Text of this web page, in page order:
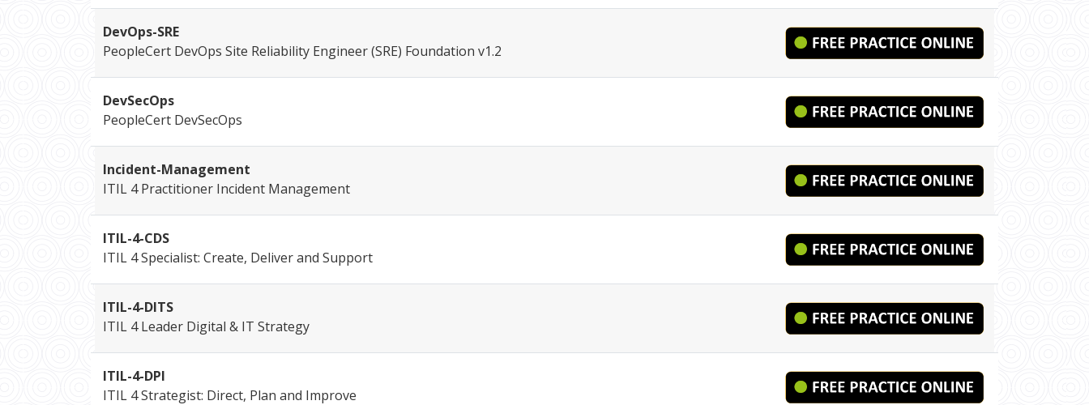
DevOps-SRE
PeopleCert DevOps Site Reliability Engineer (SRE) Foundation v1.2
DevSecOps
PeopleCert DevSecOps
Incident-Management
ITIL 4 Practitioner Incident Management
ITIL-4-CDS
ITIL 4 Specialist: Create, Deliver and Support
ITIL-4-DITS
ITIL 4 Leader Digital & IT Strategy
ITIL-4-DPI
ITIL 4 Strategist: Direct, Plan and Improve